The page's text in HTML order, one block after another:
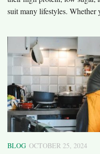
suit many lifestyles. Whether
BLOG OCTOBER 25, 2024